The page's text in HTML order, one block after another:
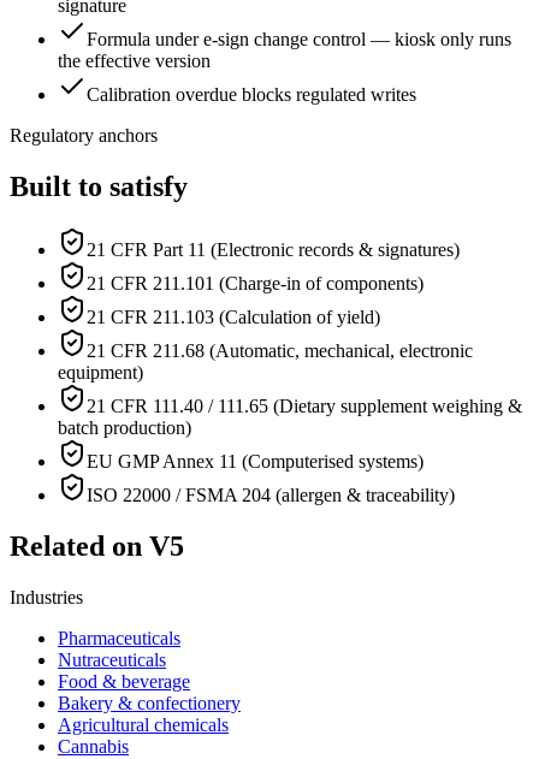
signature
Formula under e-sign change control — kiosk only runs
the effective version
Calibration overdue blocks regulated writes
Regulatory anchors
Built to satisfy
21 CFR Part 11 (Electronic records & signatures)
21 CFR 211.101 (Charge-in of components)
21 CFR 211.103 (Calculation of yield)
21 CFR 211.68 (Automatic, mechanical, electronic
equipment)
21 CFR 111.40 / 111.65 (Dietary supplement weighing &
batch production)
EU GMP Annex 11 (Computerised systems)
ISO 22000 / FSMA 204 (allergen & traceability)
Related on V5
Industries
Pharmaceuticals
Nutraceuticals
Food & beverage
Bakery & confectionery
Agricultural chemicals
Cannabis